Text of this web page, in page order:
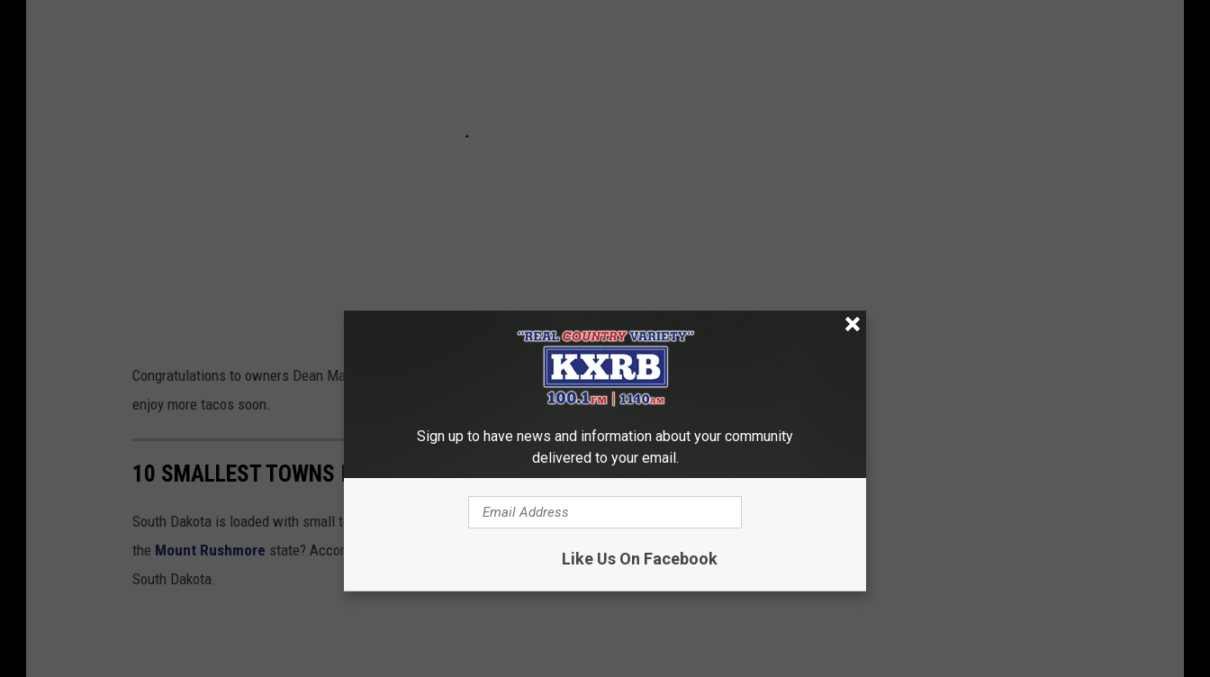
Congratulations to owners Dean Marshall, Austin Metivier, and everyone atThe Taco Vault
enjoy more tacos soon.
10 SMALLEST TOWNS IN SOUTH DAKOTA
South Dakota is loaded with small towns in every corner of the state. But where are the smallest towns in
the Mount Rushmore state? According to the latest census data, here are the ten smallest towns in all of
South Dakota.
Sign up to have news and information about your community
delivered to your email.
Like Us On Facebook